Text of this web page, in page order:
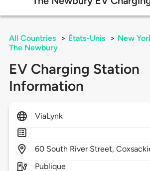
All Countries > États-Unis > New
The Newbury
EV Charging Station
Information
ViaLynk
60 South River Street,
Publique